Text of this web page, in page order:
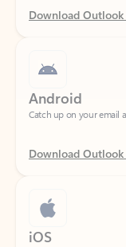
Catch up on your
Download
iOS
Catch up on your email